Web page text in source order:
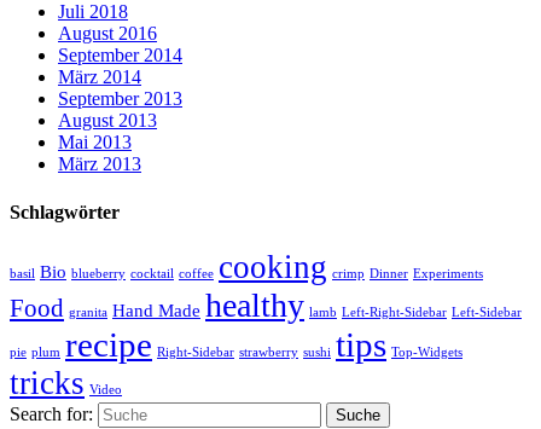
Juli 2018
August 2016
September 2014
März 2014
September 2013
August 2013
Mai 2013
März 2013
Schlagwörter
basil Bio blueberry cocktail coffee cooking crimp Dinner Experiments
Food granita Hand Made healthy lamb Left-Right-Sidebar Left-Sidebar
pie plum recipe Right-Sidebar strawberry sushi tips Top-Widgets
tricks Video
Search for: